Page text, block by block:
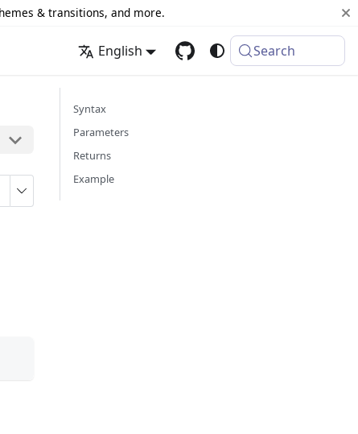
& transitions, and more.
English Search
Syntax
Parameters
Returns
Example